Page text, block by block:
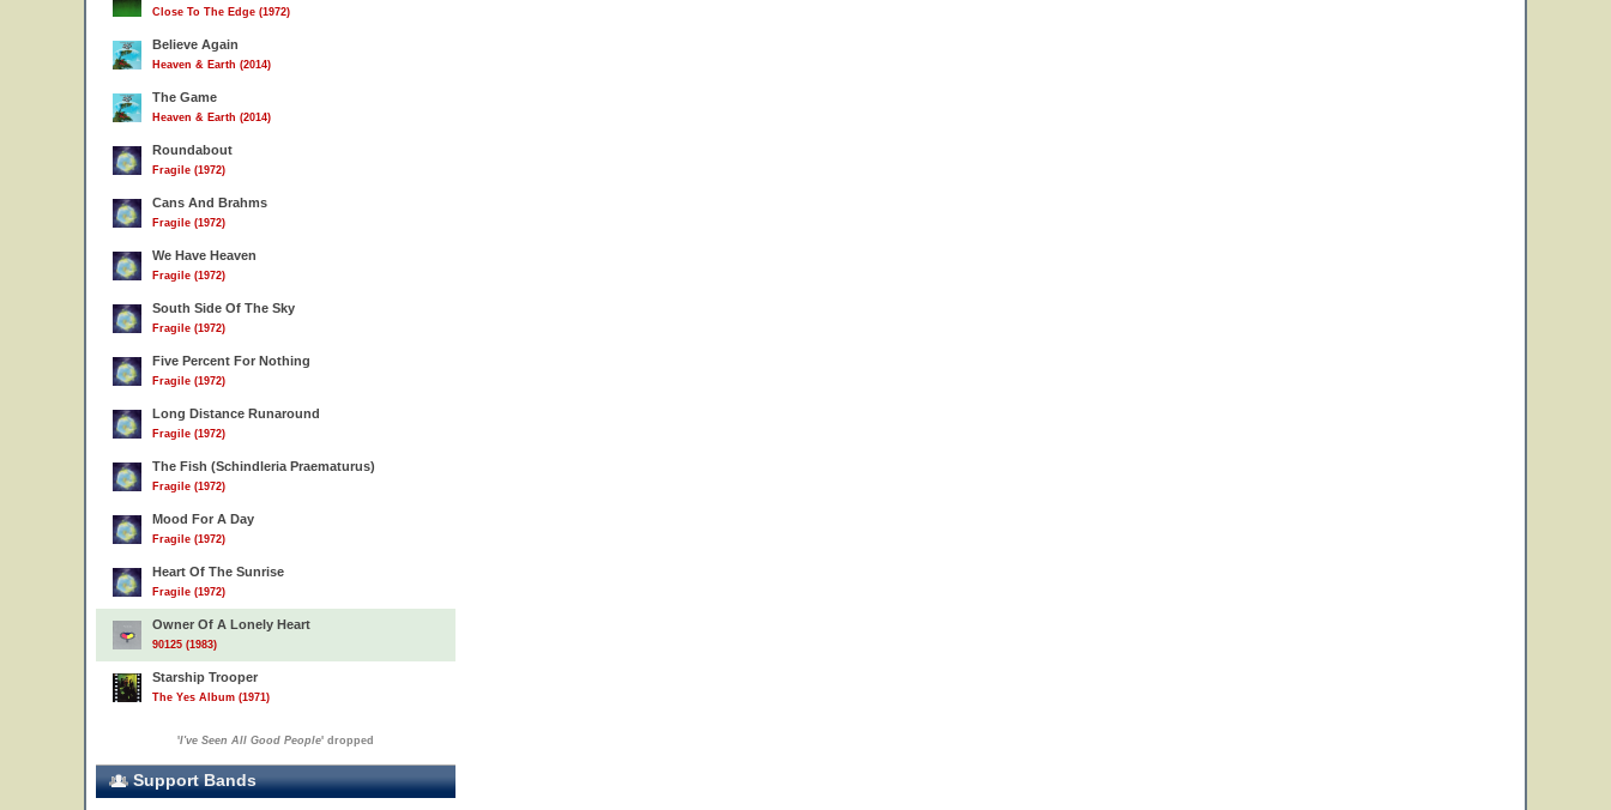
Close To The Edge (1972)
Believe Again
Heaven & Earth (2014)
The Game
Heaven & Earth (2014)
Roundabout
Fragile (1972)
Cans And Brahms
Fragile (1972)
We Have Heaven
Fragile (1972)
South Side Of The Sky
Fragile (1972)
Five Percent For Nothing
Fragile (1972)
Long Distance Runaround
Fragile (1972)
The Fish (Schindleria Praematurus)
Fragile (1972)
Mood For A Day
Fragile (1972)
Heart Of The Sunrise
Fragile (1972)
Owner Of A Lonely Heart
90125 (1983)
Starship Trooper
The Yes Album (1971)
'I've Seen All Good People' dropped
Support Bands